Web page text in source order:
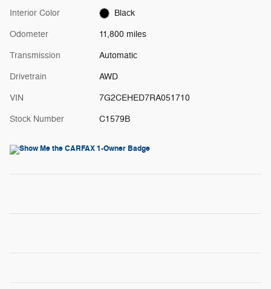
Interior Color Black
Odometer 11,800 miles
Transmission Automatic
Drivetrain AWD
VIN 7G2CEHED7RA051710
Stock Number C1579B